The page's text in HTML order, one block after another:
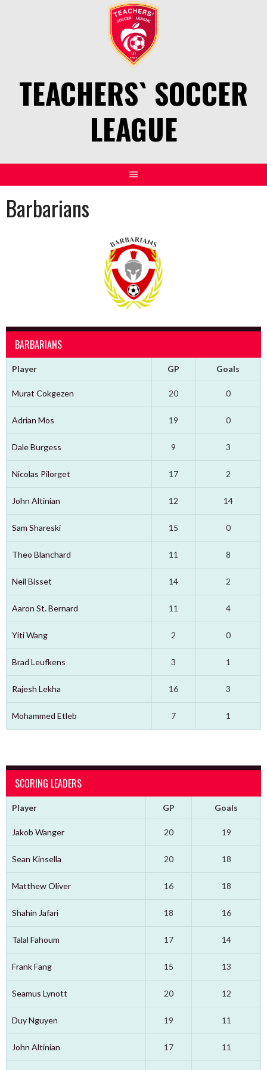
TEACHERS` SOCCER
LEAGUE
Barbarians
BARBARIANS
Player GP Goals
Murat Cokgezen 20 0
Adrian Mos 19 0
Dale Burgess 9 3
Nicolas Pilorget 17 2
John Altinian 12 14
Sam Shareski 15 0
Theo Blanchard 11 8
Neil Bisset 14 2
Aaron St. Bernard 11 4
Yiti Wang 2 0
Brad Leufkens 3 1
Rajesh Lekha 16 3
Mohammed Etleb 7 1
SCORING LEADERS
Player GP Goals
Jakob Wanger 20 19
Sean Kinsella 20 18
Matthew Oliver 16 18
Shahin Jafari 18 16
Talal Fahoum 17 14
Frank Fang 15 13
Seamus Lynott 20 12
Duy Nguyen 19 11
John Altinian 17 11